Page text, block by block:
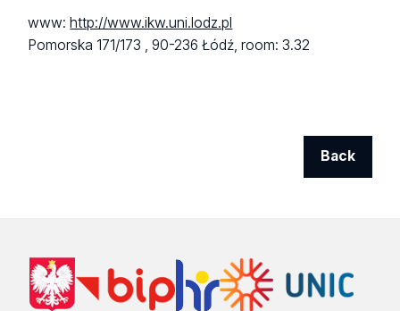
www:http://www.ikw.uni.lodz.pl
Pomorska 171/173 ,90-236 Łódź,room: 3.32
Back